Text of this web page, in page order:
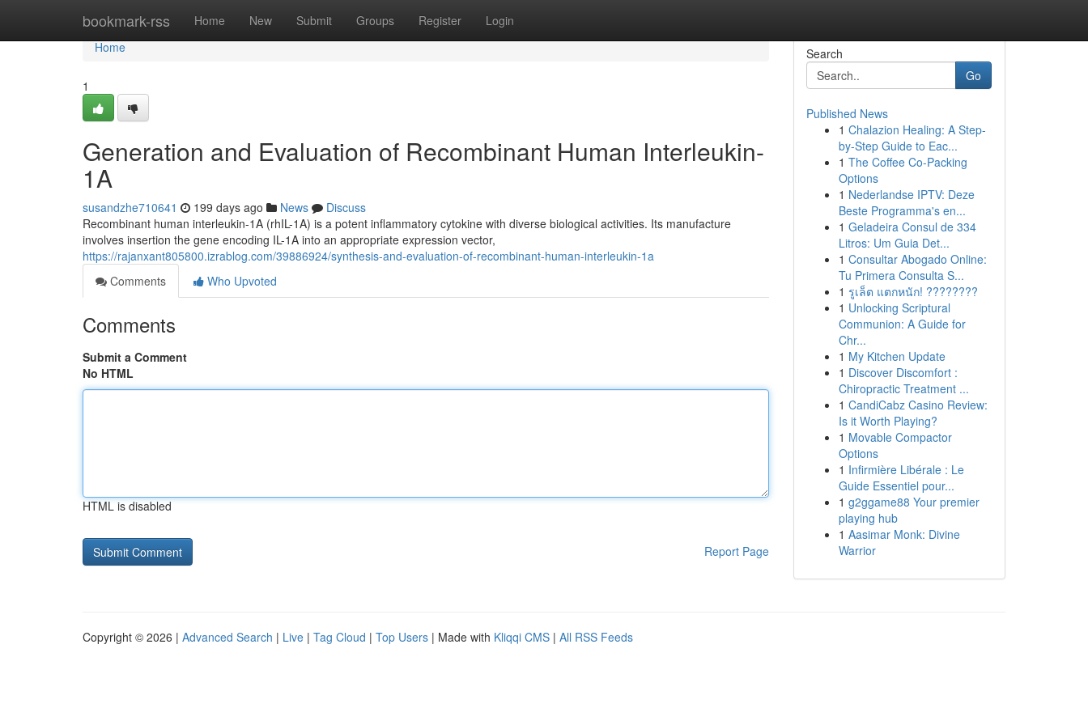
bookmark-rss Home New Submit Groups Register Login
Home
Home
1
Generation and Evaluation of Recombinant Human Interleukin-
1A
susandzhe710641 199 days ago News
Discuss
Recombinant human interleukin-1A (rhIL-1A) is a potent inflammatory cytokine with diverse biological activities. Its manufacture
involves insertion the gene encoding IL-1A into an appropriate expression vector,
https://rajanxant805800.izrablog.com/39886924/synthesis-and-evaluation-of-recombinant-human-interleukin-1a
Comments
Who Upvoted
Comments
Submit a Comment
No HTML
HTML is disabled
Report Page
Search
Go
Published News
1 Chalazion Healing: A Step-
by-Step Guide to Eac...
1 The Coffee Co-Packing
Options
1 Nederlandse IPTV: Deze
Beste Programma's en...
1 Geladeira Consul de 334
Litros: Um Guia Det...
1 Consultar Abogado Online:
Tu Primera Consulta S...
1 รูเล็ต แตกหนัก! ????????
1 Unlocking Scriptural
Communion: A Guide for
Chr...
1 My Kitchen Update
1 Discover Discomfort :
Chiropractic Treatment ...
1 CandiCabz Casino Review:
Is it Worth Playing?
1 Movable Compactor
Options
1 Infirmière Libérale : Le
Guide Essentiel pour...
1 g2ggame88 Your premier
playing hub
1 Aasimar Monk: Divine
Warrior
Copyright © 2026 | Advanced Search | Live | Tag Cloud | Top Users | Made with Kliqqi CMS | All RSS Feeds